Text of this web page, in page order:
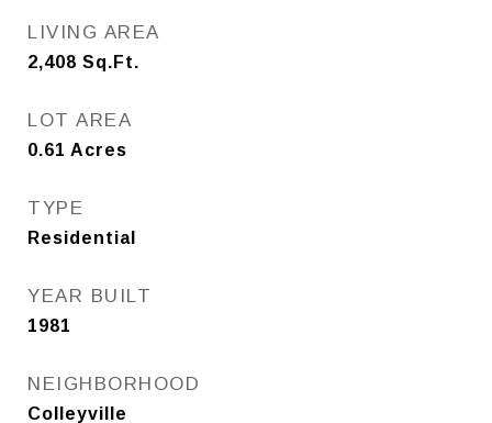
LIVING AREA
2,408 Sq.Ft.
LOT AREA
0.61 Acres
TYPE
Residential
YEAR BUILT
1981
NEIGHBORHOOD
Colleyville